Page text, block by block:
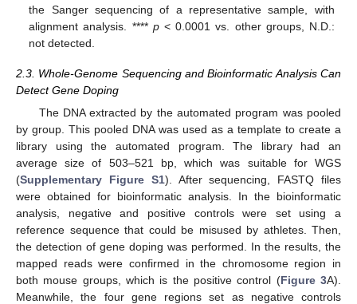
the Sanger sequencing of a representative sample, with
alignment analysis. **** p< 0.0001 vs. other groups, N.D.:
not detected.
2.3. Whole-Genome Sequencing and Bioinformatic Analysis Can
Detect Gene Doping
The DNA extracted by the automated program was pooled
by group. This pooled DNA was used as a template to create a
library using the automated program. The library had an
average size of 503–521 bp, which was suitable for WGS
(Supplementary Figure S1). After sequencing, FASTQ files
were obtained for bioinformatic analysis. In the bioinformatic
analysis, negative and positive controls were set using a
reference sequence that could be misused by athletes. Then,
the detection of gene doping was performed. In the results, the
mapped reads were confirmed in the chromosome region in
both mouse groups, which is the positive control (Figure 3A).
Meanwhile, the four gene regions set as negative controls